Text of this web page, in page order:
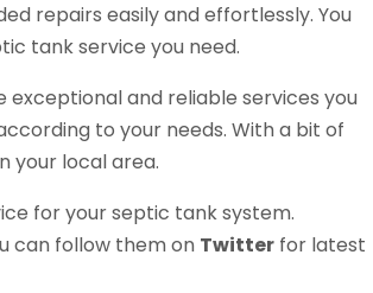
repairs easily and effortlessly. You
tank service you need.
and reliable services you
to your needs. With a bit of
your local area.
for your septic tank system.
can follow them on Twitter for latest